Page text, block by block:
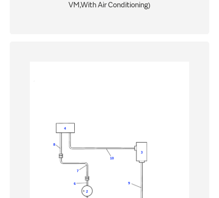
VM,With Air Conditioning)